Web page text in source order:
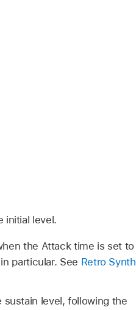
initial level.
the Attack time is set to
particular. See Retro Synth
level, following the